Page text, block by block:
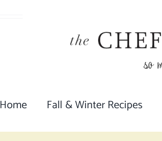
Home Fall & Winter Recipes